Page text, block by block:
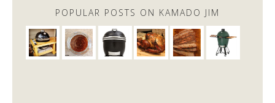
POPULAR POSTS ON KAMADO JIM